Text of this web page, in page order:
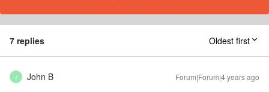
7 replies Oldest first
J John B Forum|Forum|4 years ago